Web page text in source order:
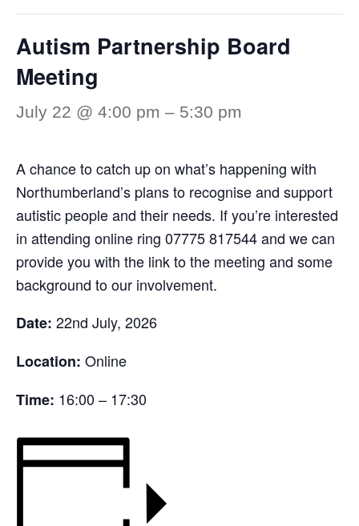
Autism Partnership Board
Meeting
July 22 @ 4:00 pm – 5:30 pm
A chance to catch up on what’s happening with
Northumberland’s plans to recognise and support
autistic people and their needs. If you’re interested
in attending online ring 07775 817544 and we can
provide you with the link to the meeting and some
background to our involvement.
Date: 22nd July, 2026
Location: Online
Time: 16:00 – 17:30